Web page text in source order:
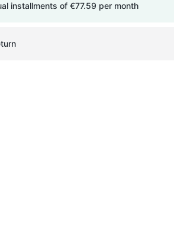
installments of €77.59 per month